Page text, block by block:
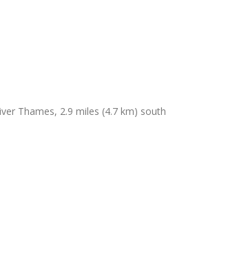
Thames, 2.9 miles (4.7 km) south